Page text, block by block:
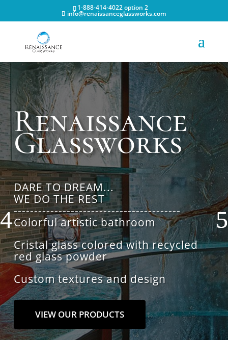
1-888-414-4022 option 2
info@renaissanceglassworks.com
Renaissance
Glassworks
DARE TO DREAM...
WE DO THE REST
-----------------------------------------
Colorful artistic bathroom
Cristal glass colored with recycled
red glass powder
Custom textures and design
VIEW OUR PRODUCTS